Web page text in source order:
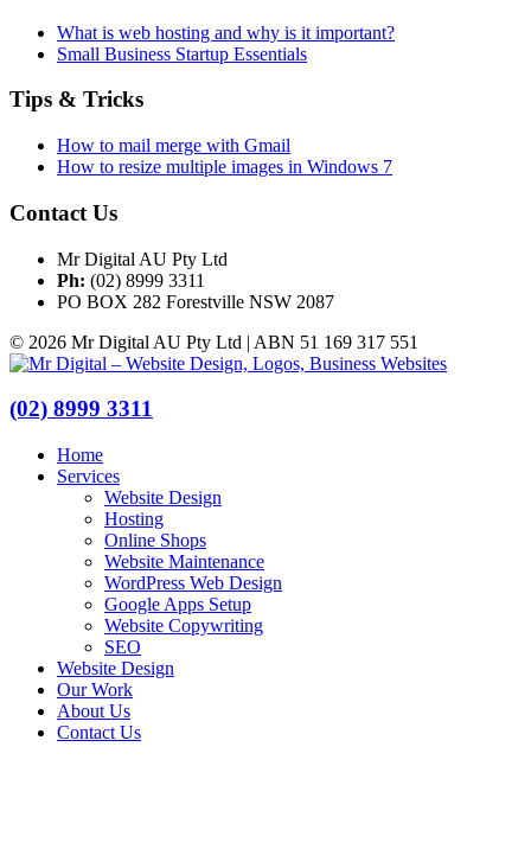
What is web hosting and why is it important?
Small Business Startup Essentials
Tips & Tricks
How to mail merge with Gmail
How to resize multiple images in Windows 7
Contact Us
Mr Digital AU Pty Ltd
Ph: (02) 8999 3311
PO BOX 282 Forestville NSW 2087
© 2026 Mr Digital AU Pty Ltd | ABN 51 169 317 551
(02) 8999 3311
Home
Services
Website Design
Hosting
Online Shops
Website Maintenance
WordPress Web Design
Google Apps Setup
Website Copywriting
SEO
Website Design
Our Work
About Us
Contact Us